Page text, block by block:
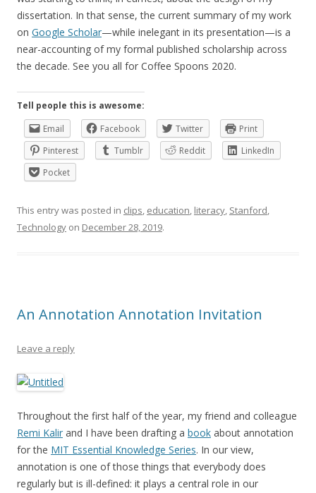
dissertation. In that sense, the current summary of my work
on Google Scholar—while inelegant in its presentation—is a
near-accounting of my formal published scholarship across
the decade. See you all for Coffee Spoons 2020.
Tell people this is awesome:
Email
Facebook Twitter
Print
Pinterest
Tumblr Reddit
LinkedIn
Pocket
This entry was posted in clips, education, literacy, Stanford,
Technology on December 28, 2019.
An Annotation Annotation Invitation
Leave a reply
Throughout the first half of the year, my friend and colleague
Remi Kalir and I have been drafting a book about annotation
for the MIT Essential Knowledge Series. In our view,
annotation is one of those things that everybody does
regularly but is ill-defined: it plays a central role in our